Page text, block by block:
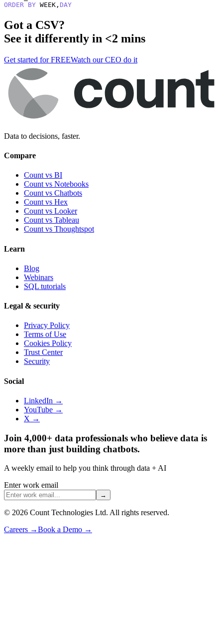
ORDER BY WEEK, DAY
Got a CSV?
See it differently in <2 mins
Get started for FREEWatch our CEO do it
Data to decisions, faster.
Compare
Count vs BI
Count vs Notebooks
Count vs Chatbots
Count vs Hex
Count vs Looker
Count vs Tableau
Count vs Thoughtspot
Learn
Blog
Webinars
SQL tutorials
Legal & security
Privacy Policy
Terms of Use
Cookies Policy
Trust Center
Security
Social
LinkedIn →
YouTube →
X →
Join 4,000+ data professionals who believe data is
more than just building chatbots.
A weekly email to help you think through data + AI
Enter work email
→
© 2026 Count Technologies Ltd. All rights reserved.
Careers →Book a Demo →